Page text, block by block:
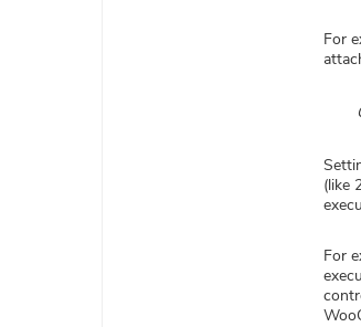
For
(like
For